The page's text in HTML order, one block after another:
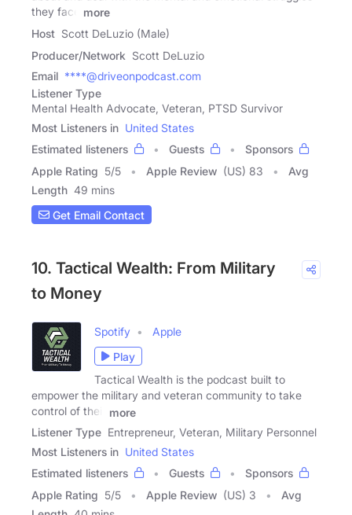
they face
more
Host Scott DeLuzio (Male)
Producer/Network Scott DeLuzio
Email ****@driveonpodcast.com
Listener Type
Mental Health Advocate, Veteran, PTSD Survivor
Most Listeners in United States
Estimated listeners
Guests
Sponsors
Apple Rating 5/5 Apple Review (US) 83
Avg
Length 49 mins
Get Email Contact
10. Tactical Wealth: From Military
to Money
Spotify
Apple
Play
Tactical Wealth is the podcast built to
empower the military and veteran community to take
control of their
more
Listener Type Entrepreneur, Veteran, Military Personnel
Most Listeners in United States
Estimated listeners
Guests
Sponsors
Apple Rating 5/5 Apple Review (US) 3
Avg